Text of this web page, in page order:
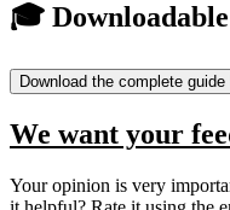
🎓
Download the complete guide
We want your
Your opinion is very